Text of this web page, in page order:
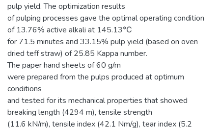
pulp yield. The optimization results
of pulping processes gave the optimal operating condition
of 13.76% active alkali at 145.13℃
for 71.5 minutes and 33.15% pulp yield (based on oven
dried teff straw) of 25.85 Kappa number.
The paper hand sheets of 60 g/m
were prepared from the pulps produced at optimum
conditions
and tested for its mechanical properties that showed
breaking length (4294 m), tensile strength
(11.6 kN/m), tensile index (42.1 Nm/g), tear index (5.2